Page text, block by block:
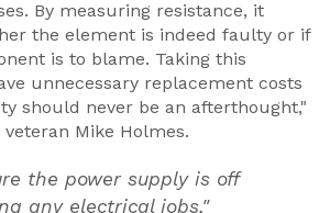
By measuring resistance, it
the element is indeed faulty or if
is to blame. Taking this
unnecessary replacement costs
should never be an afterthought,"
Mike Holmes.
the power supply is off
any electrical jobs,"